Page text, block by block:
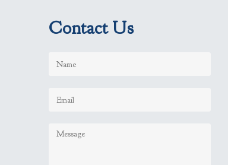
Contact Us